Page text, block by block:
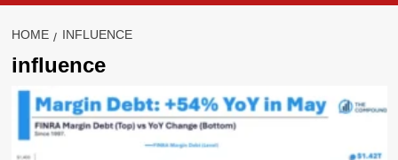
HOME INFLUENCE
influence